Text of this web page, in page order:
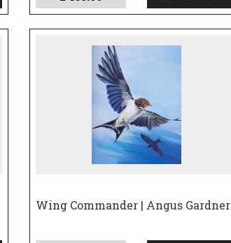
Wing Commander | Angus Gardner